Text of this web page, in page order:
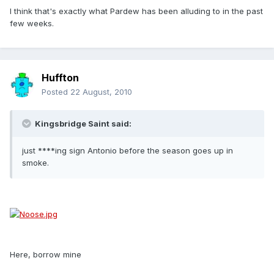
I think that's exactly what Pardew has been alluding to in the past
few weeks.
Huffton
Posted 22 August, 2010
Kingsbridge Saint said:
just ****ing sign Antonio before the season goes up in
smoke.
Here, borrow mine